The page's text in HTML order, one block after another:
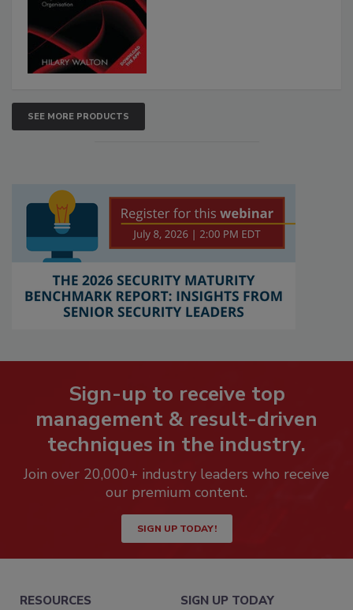
SEE MORE PRODUCTS
Sign-up to receive top
management & result-driven
techniques in the industry.
Join over 20,000+ industry leaders who receive
our premium content.
SIGN UP TODAY!
RESOURCES SIGN UP TODAY